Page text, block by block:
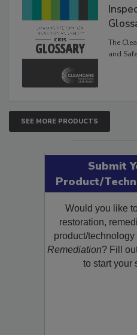
The
The
SEE MORE PRODUCTS
Submit
Product/
Would you like
restoration,
product/
Remediation? Fill